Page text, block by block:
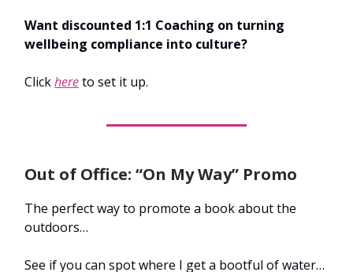
Want discounted 1:1 Coaching on turning
wellbeing compliance into culture?
Clickhereto set it up.
Out of Office: “On My Way” Promo
The perfect way to promote a book about the
outdoors…
See if you can spot where I get a bootful of water…